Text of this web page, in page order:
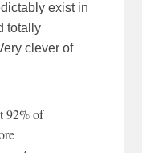
exist in
totally
clever of
92% of